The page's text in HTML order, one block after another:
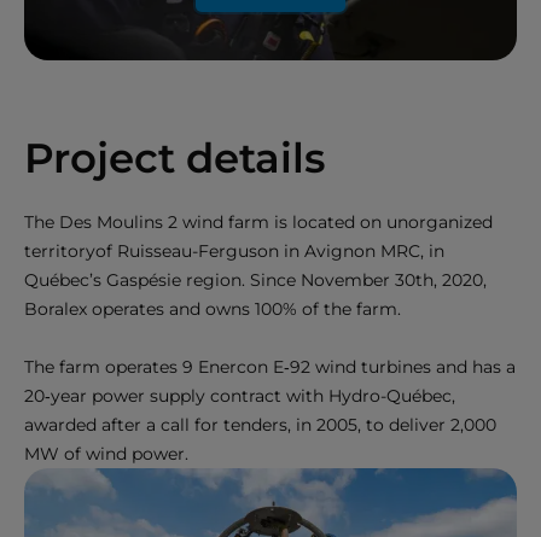
Project details
The Des Moulins 2 wind farm is located on unorganized
territoryof Ruisseau-Ferguson in Avignon MRC, in
Québec’s Gaspésie region. Since November 30th, 2020,
Boralex operates and owns 100% of the farm.
The farm operates 9 Enercon E‑92 wind turbines and has a
20‑year power supply contract with Hydro-Québec,
awarded after a call for tenders, in 2005, to deliver 2,000
MW of wind power.